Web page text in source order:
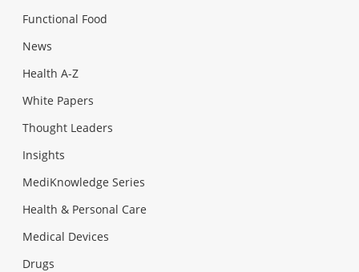
Functional Food
News
Health A-Z
White Papers
Thought Leaders
Insights
MediKnowledge Series
Health & Personal Care
Medical Devices
Drugs